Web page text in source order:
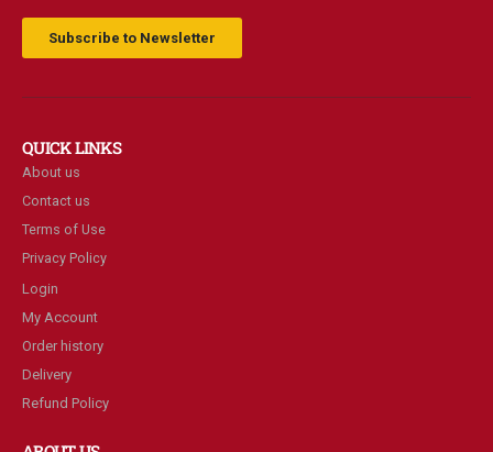
Subscribe to Newsletter
QUICK LINKS
About us
Contact us
Terms of Use
Privacy Policy
Login
My Account
Order history
Delivery
Refund Policy